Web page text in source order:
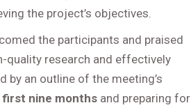
the project’s objectives.
the participants and praised
quality research and effectively
by an outline of the meeting’s
first nine months and preparing for